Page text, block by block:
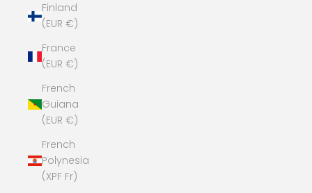
Finland
(EUR €)
France
(EUR €)
French
Guiana
(EUR €)
French
Polynesia
(XPF Fr)